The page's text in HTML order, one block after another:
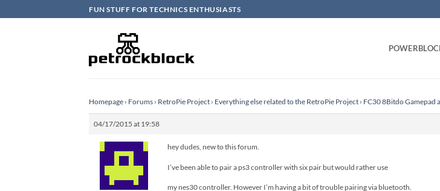
to
FUN STUFF FOR TECHNICS ENTHUSIASTS
Homepage › Forums › RetroPie Project › Everything else related to the RetroPie Project › FC30 8Bitdo Gamepad
04/17/2015 at 19:58
hey dudes, new to this forum.
I’ve been able to pair a ps3 controller with six pair but would rather use
my nes30 controller. However I’m having a bit of trouble pairing via bluetooth.